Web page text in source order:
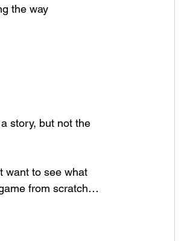
the way
story, but not the
want to see what
from scratch…